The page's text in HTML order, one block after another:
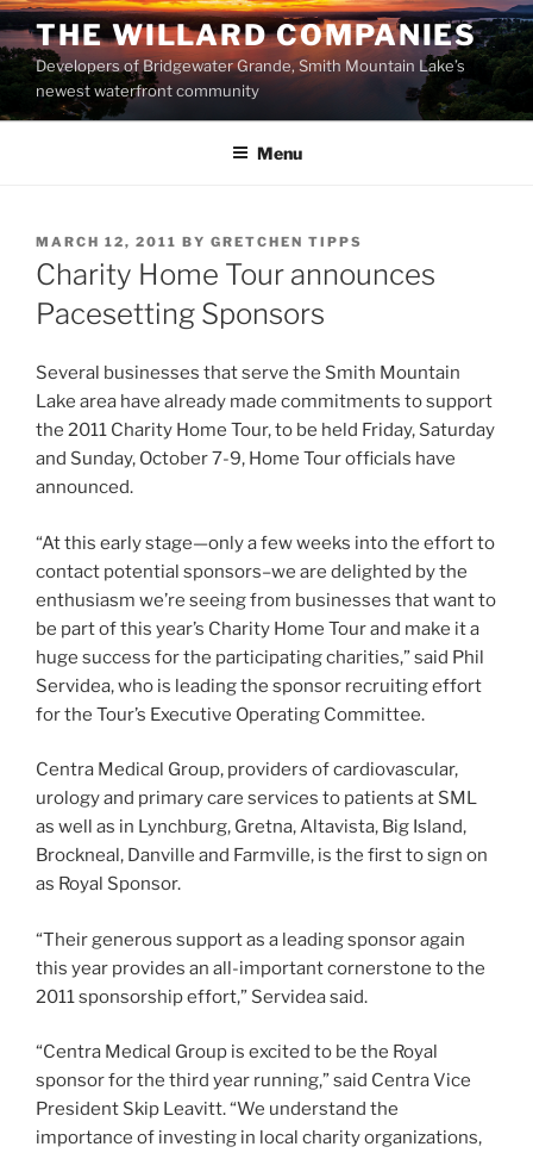
Skip
to
content
THE WILLARD COMPANIES
Developers of Bridgewater Grande, Smith Mountain Lake’s
newest waterfront community
Menu
POSTED
ON
MARCH 12, 2011 BY GRETCHEN TIPPS
Charity Home Tour announces
Pacesetting Sponsors
Several businesses that serve the Smith Mountain
Lake area have already made commitments to support
the 2011 Charity Home Tour, to be held Friday, Saturday
and Sunday, October 7-9, Home Tour officials have
announced.
“At this early stage—only a few weeks into the effort to
contact potential sponsors–we are delighted by the
enthusiasm we’re seeing from businesses that want to
be part of this year’s Charity Home Tour and make it a
huge success for the participating charities,” said Phil
Servidea, who is leading the sponsor recruiting effort
for the Tour’s Executive Operating Committee.
Centra Medical Group, providers of cardiovascular,
urology and primary care services to patients at SML
as well as in Lynchburg, Gretna, Altavista, Big Island,
Brockneal, Danville and Farmville, is the first to sign on
as Royal Sponsor.
“Their generous support as a leading sponsor again
this year provides an all-important cornerstone to the
2011 sponsorship effort,” Servidea said.
“Centra Medical Group is excited to be the Royal
sponsor for the third year running,” said Centra Vice
President Skip Leavitt. “We understand the
importance of investing in local charity organizations,